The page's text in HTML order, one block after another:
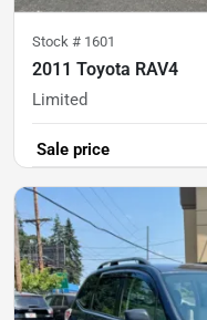
Stock # 1601
2011 Toyota RAV4
Limited
Sale price